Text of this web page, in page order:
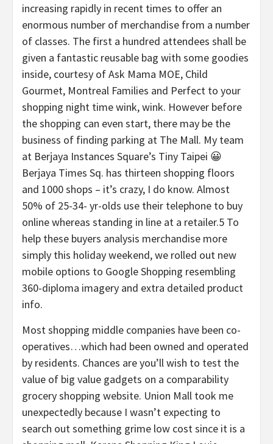
increasing rapidly in recent times to offer an
enormous number of merchandise from a number
of classes. The first a hundred attendees shall be
given a fantastic reusable bag with some goodies
inside, courtesy of Ask Mama MOE, Child
Gourmet, Montreal Families and Perfect to your
shopping night time wink, wink. However before
the shopping can even start, there may be the
business of finding parking at The Mall. My team
at Berjaya Instances Square’s Tiny Taipei 😀
Berjaya Times Sq. has thirteen shopping floors
and 1000 shops – it’s crazy, I do know. Almost
50% of 25-34- yr-olds use their telephone to buy
online whereas standing in line at a retailer.5 To
help these buyers analysis merchandise more
simply this holiday weekend, we rolled out new
mobile options to Google Shopping resembling
360-diploma imagery and extra detailed product
info.
Most shopping middle companies have been co-
operatives…which had been owned and operated
by residents. Chances are you’ll wish to test the
value of big value gadgets on a comparability
grocery shopping website. Union Mall took me
unexpectedly because I wasn’t expecting to
search out something grime low cost since it is a